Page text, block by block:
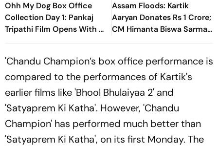
Ohh My Dog Box Office
Collection Day 1: Pankaj
Tripathi Film Opens With Rs
1 Crore
Assam Floods: Kartik
Aaryan Donates Rs 1 Crore;
CM Himanta Biswa Sarma
Says, ‘Truly Heartened’
'Chandu Champion’s box office performance is
compared to the performances of Kartik's
earlier films like 'Bhool Bhulaiyaa 2' and
'Satyaprem Ki Katha'. However, 'Chandu
Champion' has performed much better than
'Satyaprem Ki Katha', on its first Monday. The